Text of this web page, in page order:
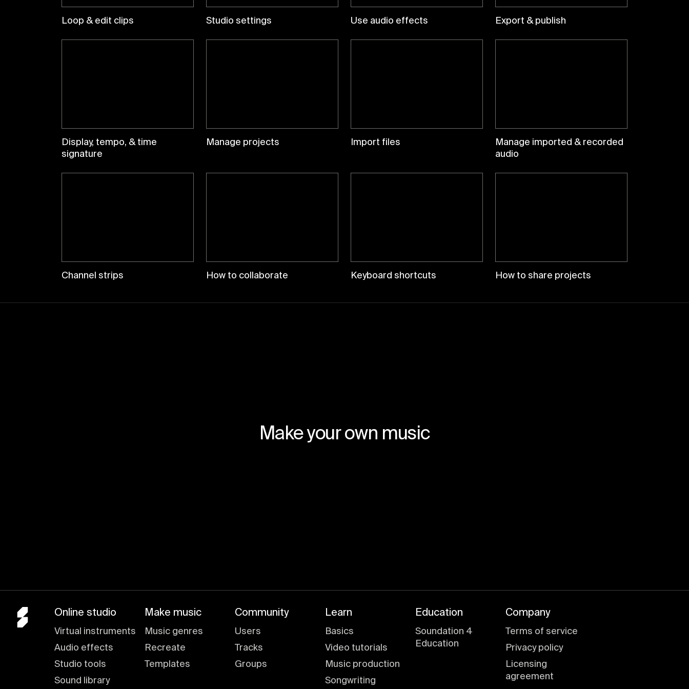
Loop & edit clips Studio settings Use audio effects Export & publish
Display, tempo, & time
signature
Manage projects Import files
Manage imported & recorded
audio
Channel strips How to collaborate Keyboard shortcuts How to share projects
Make your own music
Online studio
Virtual instruments
Audio effects
Studio tools
Sound library
Make music
Music genres
Recreate
Templates
Community
Users
Tracks
Groups
Learn
Basics
Video tutorials
Music production
Songwriting
Education
Soundation 4
Education
Company
Terms of service
Privacy policy
Licensing
agreement